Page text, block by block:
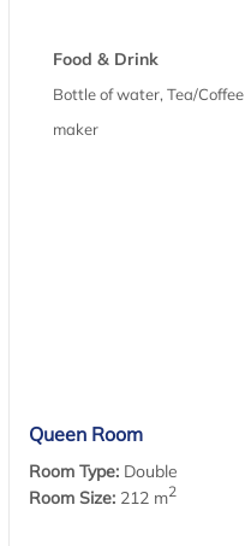
Food & Drink
Bottle of water, Tea/Coffee
maker
Queen Room
Room Type: Double
Room Size: 212 m2